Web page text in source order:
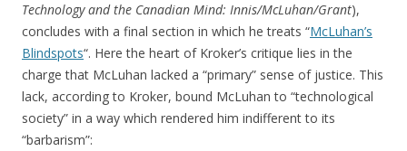
Technology and the Canadian Mind: Innis/McLuhan/Grant),
concludes with a final section in which he treats “McLuhan’s
Blindspots“. Here the heart of Kroker’s critique lies in the
charge that McLuhan lacked a “primary” sense of justice. This
lack, according to Kroker, bound McLuhan to “technological
society” in a way which rendered him indifferent to its
“barbarism”: